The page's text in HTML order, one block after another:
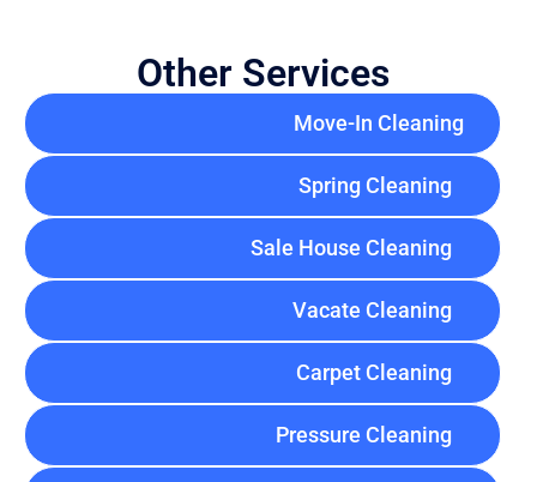
Other Services
Move-In Cleaning
Spring Cleaning
Sale House Cleaning
Vacate Cleaning
Carpet Cleaning
Pressure Cleaning